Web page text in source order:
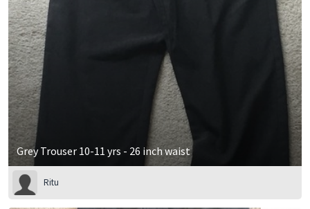
Grey Trouser 10-11 yrs - 26 inch waist
Ritu